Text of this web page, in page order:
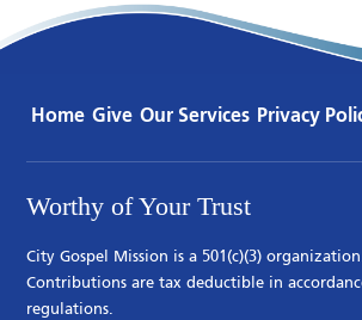
Home Give Our Services Privacy
Worthy of Your Trust
City Gospel Mission is a 501(c)(3)
Contributions are tax deductible in
regulations.